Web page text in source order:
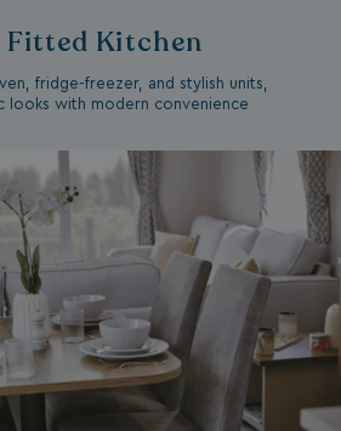
Fitted Kitchen
fridge-freezer, and stylish units,
looks with modern convenience